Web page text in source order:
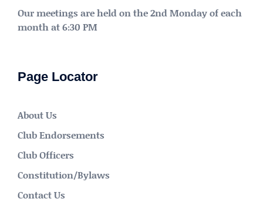
Our meetings are held on the 2nd Monday of each
month at 6:30 PM
Page Locator
About Us
Club Endorsements
Club Officers
Constitution/Bylaws
Contact Us